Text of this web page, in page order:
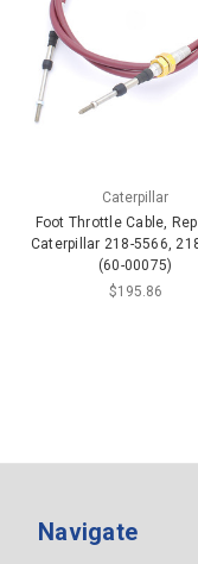
Caterpillar
Foot Throttle Cable,
Caterpillar 218-5566,
(60-00075)
$195.86
Navigate